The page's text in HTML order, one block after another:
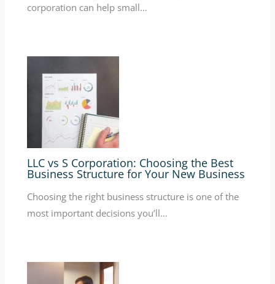
corporation can help small…
LLC vs S Corporation: Choosing the Best
Business Structure for Your New Business
Choosing the right business structure is one of the
most important decisions you’ll…